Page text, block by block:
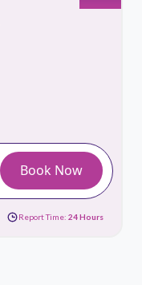
Book Now
Report Time: 24 Hours